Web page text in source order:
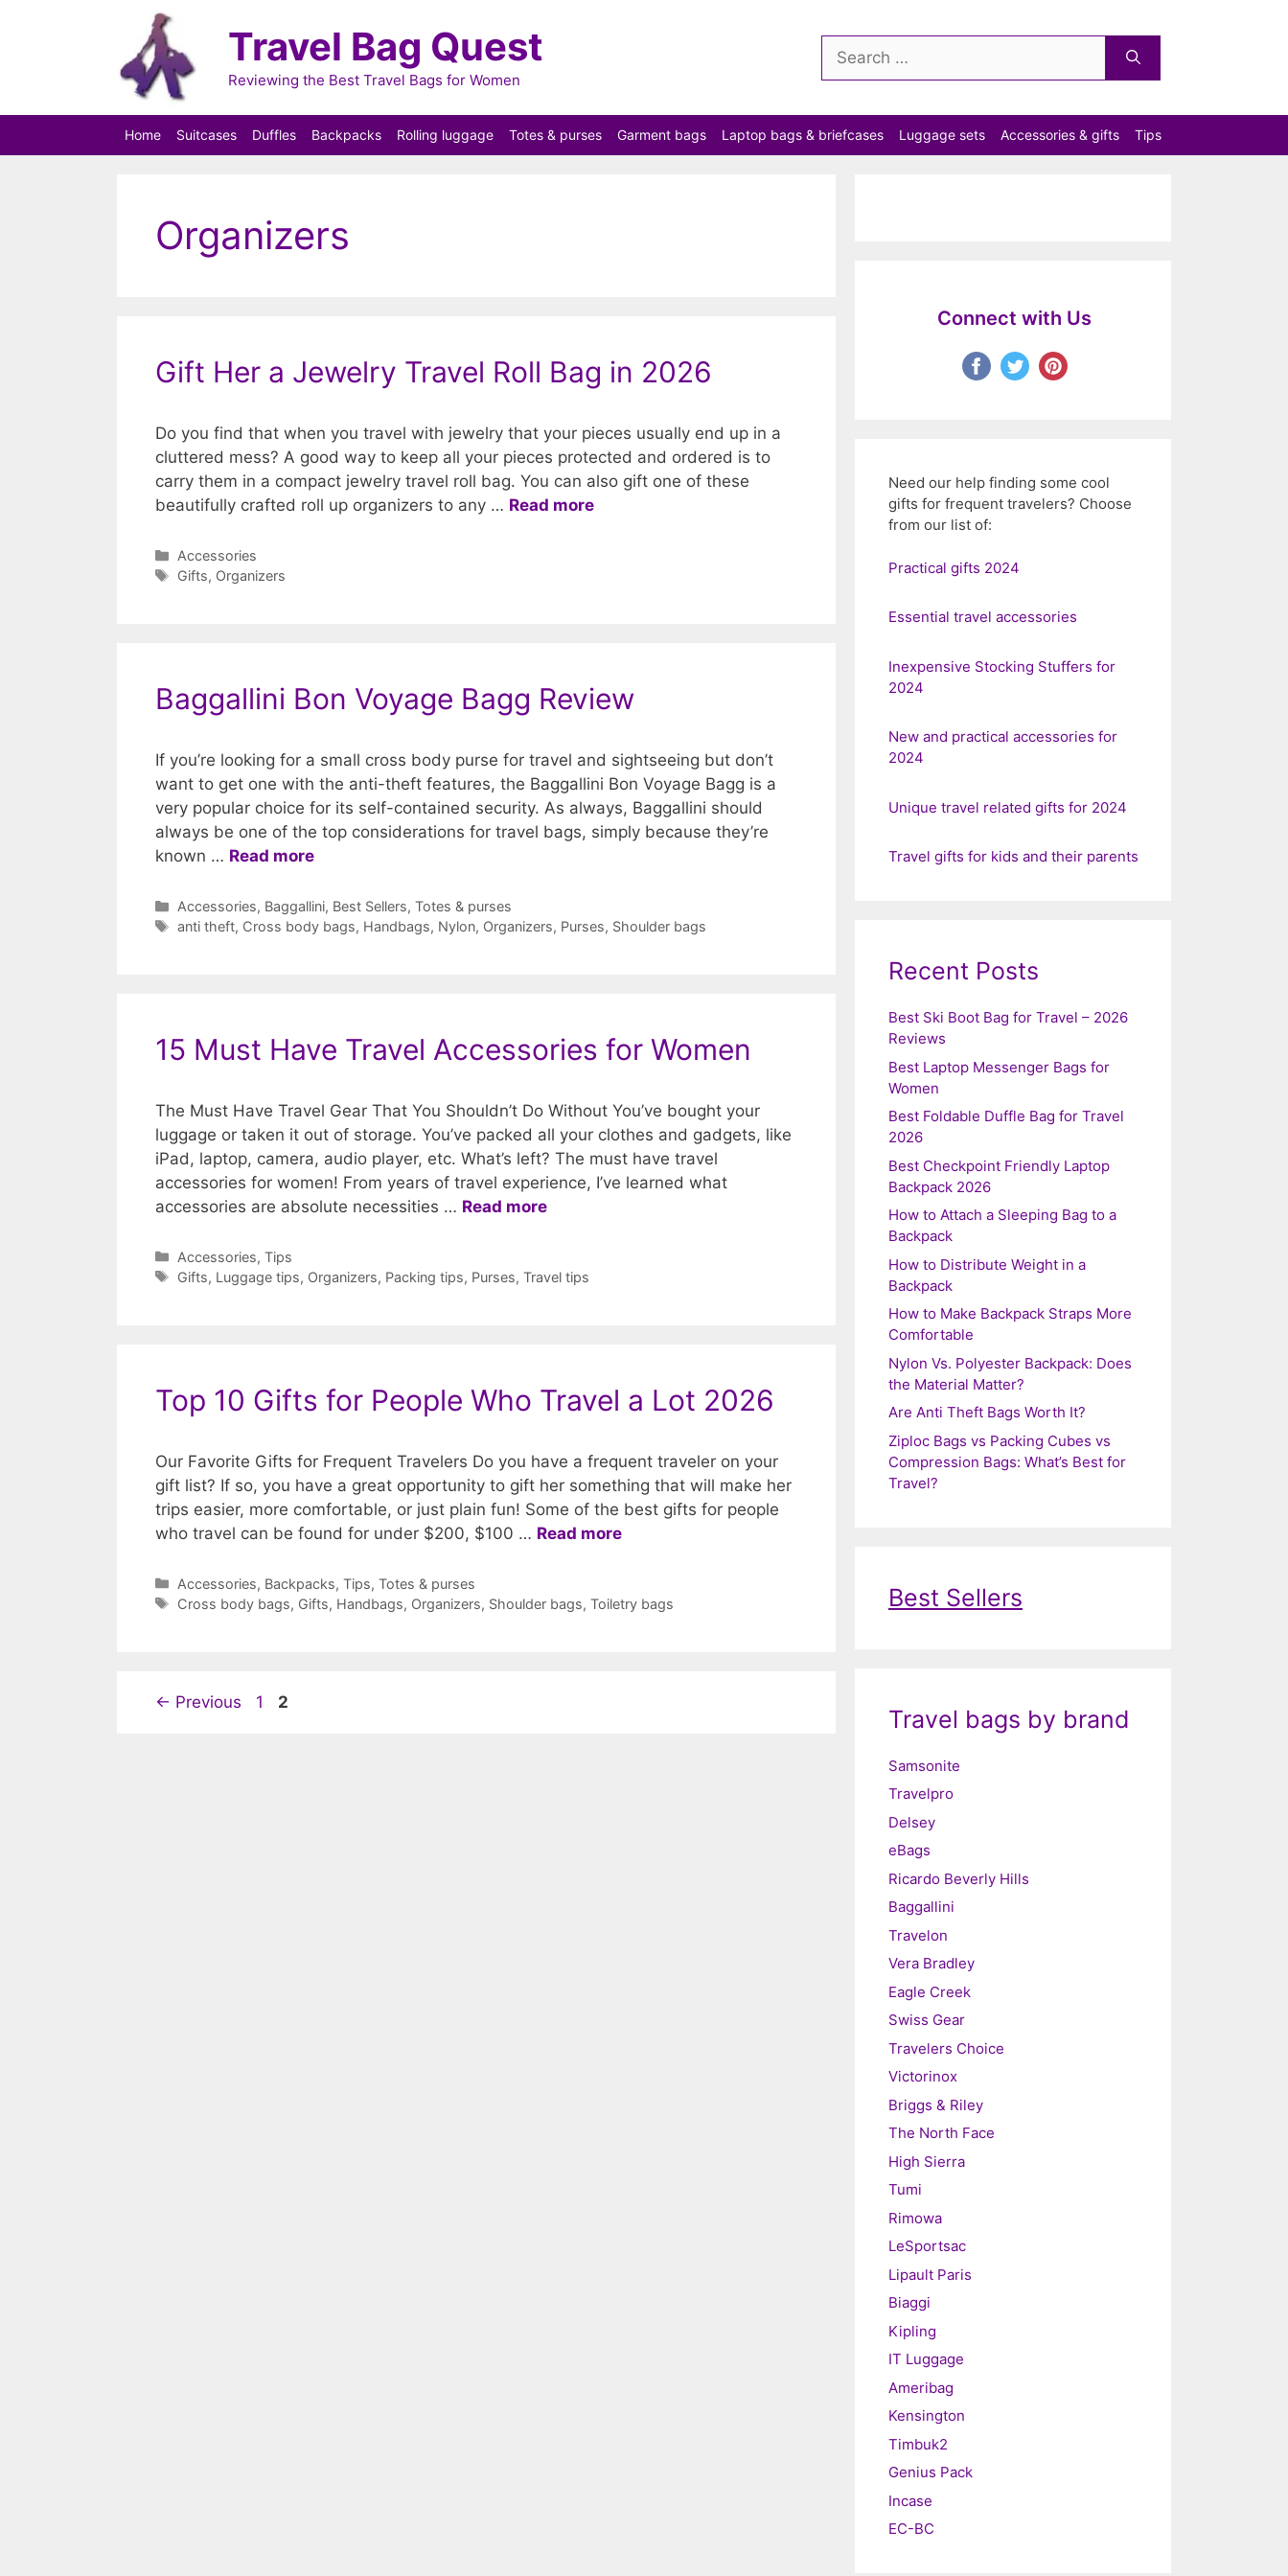
Travel Bag Quest
Reviewing the Best Travel Bags for Women
for:
Home Suitcases Duffles Backpacks Rolling luggage Totes & purses Garment bags Laptop bags & briefcases Luggage sets Accessories & gifts Tips
Organizers
Gift Her a Jewelry Travel Roll Bag in 2026
Do you find that when you travel with jewelry that your pieces usually end up in a
cluttered mess? A good way to keep all your pieces protected and ordered is to
carry them in a compact jewelry travel roll bag. You can also gift one of these
beautifully crafted roll up organizers to any … Read more
Categories
Accessories
Tags
Gifts, Organizers
Baggallini Bon Voyage Bagg Review
If you’re looking for a small cross body purse for travel and sightseeing but don’t
want to get one with the anti-theft features, the Baggallini Bon Voyage Bagg is a
very popular choice for its self-contained security. As always, Baggallini should
always be one of the top considerations for travel bags, simply because they’re
known … Read more
Categories
Accessories, Baggallini, Best Sellers,Totes & purses
Tags
anti theft, Cross body bags, Handbags, Nylon, Organizers, Purses, Shoulder bags
15 Must Have Travel Accessories for Women
The Must Have Travel Gear That You Shouldn’t Do Without You’ve bought your
luggage or taken it out of storage. You’ve packed all your clothes and gadgets, like
iPad, laptop, camera, audio player, etc. What’s left? The must have travel
accessories for women! From years of travel experience, I’ve learned what
accessories are absolute necessities … Read more
Categories
Accessories,Tips
Tags
Gifts, Luggage tips, Organizers, Packing tips, Purses,Travel tips
Top 10 Gifts for People Who Travel a Lot 2026
Our Favorite Gifts for Frequent Travelers Do you have a frequent traveler on your
gift list? If so, you have a great opportunity to gift her something that will make her
trips easier, more comfortable, or just plain fun! Some of the best gifts for people
who travel can be found for under $200, $100 … Read more
Categories
Accessories, Backpacks,Tips,Totes & purses
Tags
Cross body bags, Gifts, Handbags, Organizers, Shoulder bags,Toiletry bags
← Previous Page
1 Page
2
Connect with Us
Need our help finding some cool
gifts for frequent travelers? Choose
from our list of:
Practical gifts 2024
Essential travel accessories
Inexpensive Stocking Stuffers for
2024
New and practical accessories for
2024
Unique travel related gifts for 2024
Travel gifts for kids and their parents
Recent Posts
Best Ski Boot Bag for Travel – 2026
Reviews
Best Laptop Messenger Bags for
Women
Best Foldable Duffle Bag for Travel
2026
Best Checkpoint Friendly Laptop
Backpack 2026
How to Attach a Sleeping Bag to a
Backpack
How to Distribute Weight in a
Backpack
How to Make Backpack Straps More
Comfortable
Nylon Vs. Polyester Backpack: Does
the Material Matter?
Are Anti Theft Bags Worth It?
Ziploc Bags vs Packing Cubes vs
Compression Bags: What’s Best for
Travel?
Best Sellers
Travel bags by brand
Samsonite
Travelpro
Delsey
eBags
Ricardo Beverly Hills
Baggallini
Travelon
Vera Bradley
Eagle Creek
Swiss Gear
Travelers Choice
Victorinox
Briggs & Riley
The North Face
High Sierra
Tumi
Rimowa
LeSportsac
Lipault Paris
Biaggi
Kipling
IT Luggage
Ameribag
Kensington
Timbuk2
Genius Pack
Incase
EC-BC